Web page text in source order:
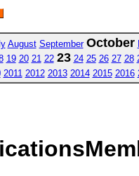
August September October
19 20 21 22 23 24 25 26 27 28
2011 2012 2013 2014 2015 2016